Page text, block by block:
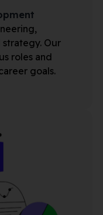
strategy. Our
roles and
goals.